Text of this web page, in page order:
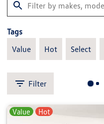
Tags
Value
Hot Select
Filter
Value Hot